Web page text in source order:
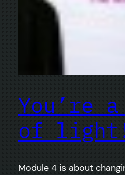
You’re
of
Module 4 is about